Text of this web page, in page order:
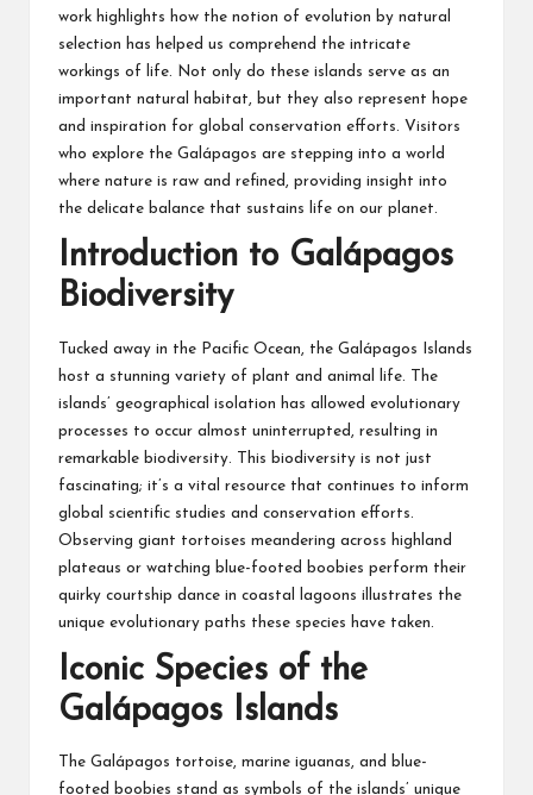
work highlights how the notion of evolution by natural
selection has helped us comprehend the intricate
workings of life. Not only do these islands serve as an
important natural habitat, but they also represent hope
and inspiration for global conservation efforts. Visitors
who explore the Galápagos are stepping into a world
where nature is raw and refined, providing insight into
the delicate balance that sustains life on our planet.
Introduction to Galápagos
Biodiversity
Tucked away in the Pacific Ocean, the Galápagos Islands
host a stunning variety of plant and animal life. The
islands’ geographical isolation has allowed evolutionary
processes to occur almost uninterrupted, resulting in
remarkable biodiversity. This biodiversity is not just
fascinating; it’s a vital resource that continues to inform
global scientific studies and conservation efforts.
Observing giant tortoises meandering across highland
plateaus or watching blue-footed boobies perform their
quirky courtship dance in coastal lagoons illustrates the
unique evolutionary paths these species have taken.
Iconic Species of the
Galápagos Islands
The Galápagos tortoise, marine iguanas, and blue-
footed boobies stand as symbols of the islands’ unique